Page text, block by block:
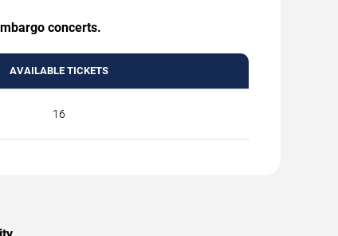
concerts.
AVAILABLE TICKETS
16